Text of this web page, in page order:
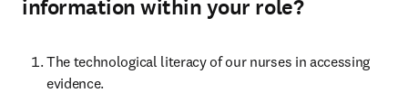
information within your role?
The technological literacy of our nurses in accessing
evidence.